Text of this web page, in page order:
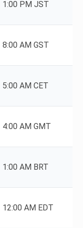
1:00 PM JST
8:00 AM GST
5:00 AM CET
4:00 AM GMT
1:00 AM BRT
12:00 AM EDT